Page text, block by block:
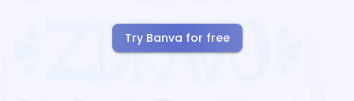
Try Banva for free